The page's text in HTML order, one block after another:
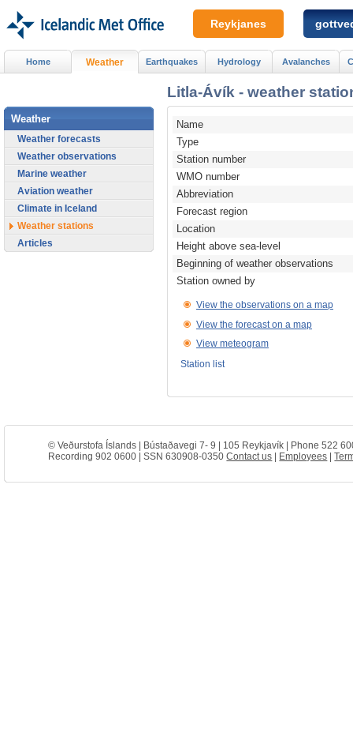
Litla-Ávík - weather
Name
Type
Station number
WMO number
Abbreviation
Forecast region
Location
Height above sea-level
Beginning of weather observations
Station owned by
View the observations on a map
View the forecast on a map
View meteogram
Station list
Home Weather Earthquakes Hydrology Avalanches
Weather
Weather forecasts
Weather observations
Marine weather
Aviation weather
Climate in Iceland
Weather stations
Articles
Reykjanes
© Veðurstofa Íslands | Bústaðavegi 7- 9 | 105 Reykjavík | Phone 522
Recording 902 0600 | SSN 630908-0350Contact us Employees |